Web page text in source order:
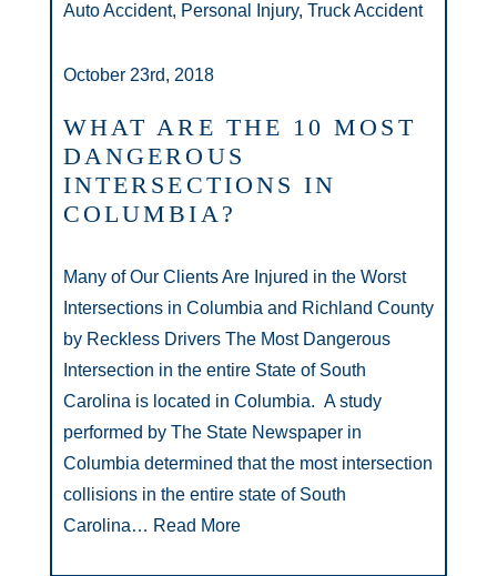
Auto Accident, Personal Injury, Truck Accident
October 23rd, 2018
WHAT ARE THE 10 MOST
DANGEROUS
INTERSECTIONS IN
COLUMBIA?
Many of Our Clients Are Injured in the Worst
Intersections in Columbia and Richland County
by Reckless Drivers The Most Dangerous
Intersection in the entire State of South
Carolina is located in Columbia. A study
performed by The State Newspaper in
Columbia determined that the most intersection
collisions in the entire state of South
Carolina… Read More